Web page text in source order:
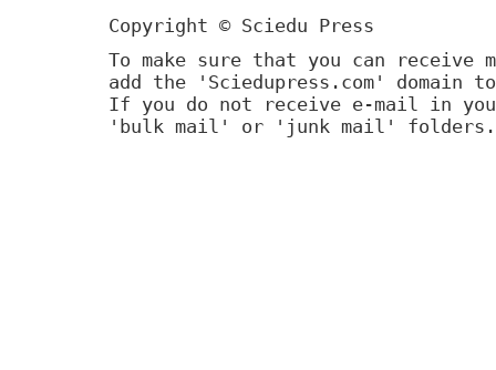
Copyright © Sciedu Press
To make sure that you can receive
add the 'Sciedupress.com'
If you do not receive e-mail in
'bulk mail' or 'junk mail' folders.